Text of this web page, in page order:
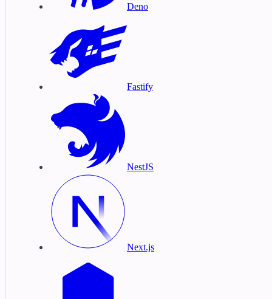
Deno
Fastify
NestJS
Next.js